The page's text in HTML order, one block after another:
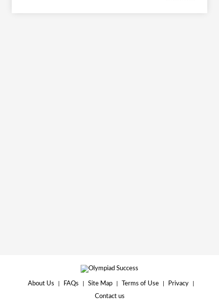
About Us FAQs Site Map Terms of Use Privacy
Contact us